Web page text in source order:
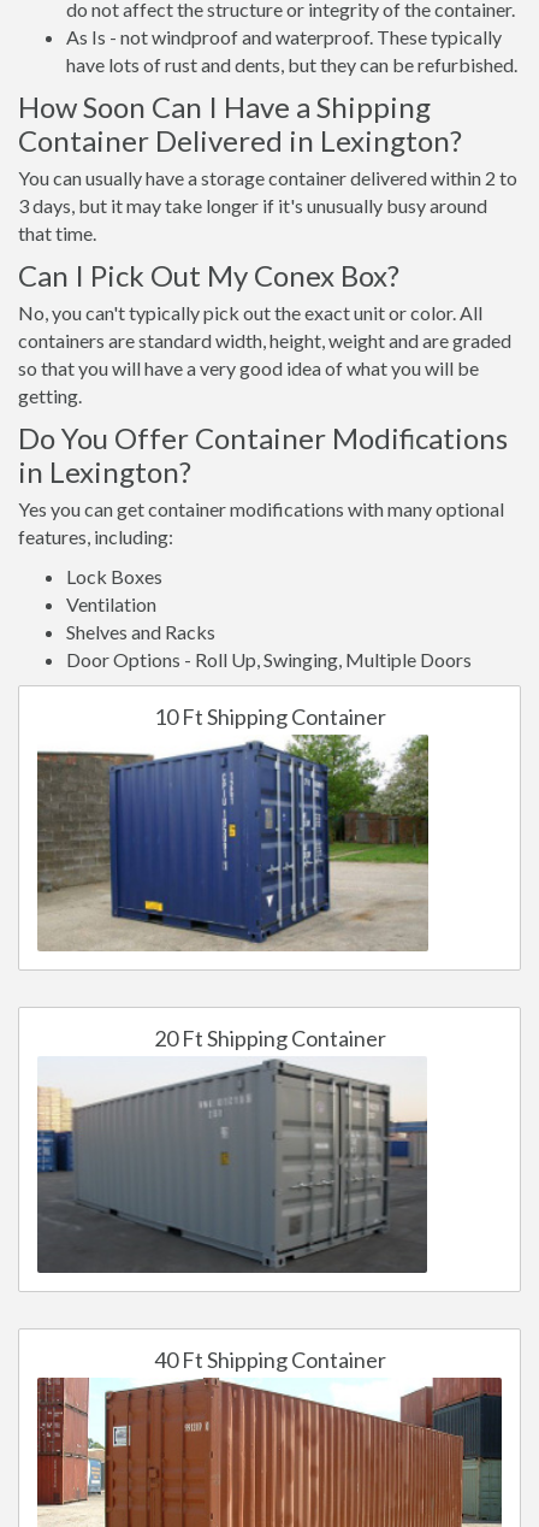
do not affect the structure or integrity of the container.
As Is - not windproof and waterproof. These typically
have lots of rust and dents, but they can be refurbished.
How Soon Can I Have a Shipping
Container Delivered in Lexington?
You can usually have a storage container delivered within 2 to
3 days, but it may take longer if it's unusually busy around
that time.
Can I Pick Out My Conex Box?
No, you can't typically pick out the exact unit or color. All
containers are standard width, height, weight and are graded
so that you will have a very good idea of what you will be
getting.
Do You Offer Container Modifications
in Lexington?
Yes you can get container modifications with many optional
features, including:
Lock Boxes
Ventilation
Shelves and Racks
Door Options - Roll Up, Swinging, Multiple Doors
10 Ft Shipping Container
20 Ft Shipping Container
40 Ft Shipping Container